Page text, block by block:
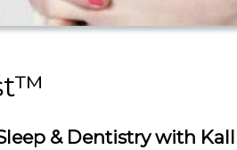
& Dentistry with